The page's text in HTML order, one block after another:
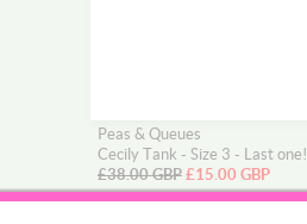
Peas & Queues
Cecily Tank - Size 3 - Last one!
£38.00 GBP £15.00 GBP